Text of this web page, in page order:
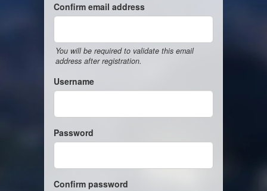
Confirm email address
You will be required to validate this email
address after registration.
Username
Password
Confirm password